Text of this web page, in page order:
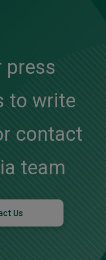
press
to write
contact
team
Us